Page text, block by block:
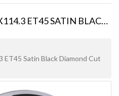
BBS SR 029 19X8.5 5X114.3 ET45 SATIN BLACK DIAMOND CUT FACE WHEEL -82M
ET45 Satin Black Diamond Cut